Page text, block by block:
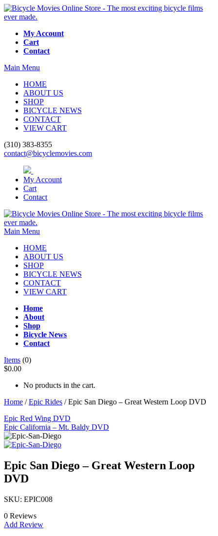
My Account
Cart
Contact
Main Menu
HOME
ABOUT US
SHOP
BICYCLE NEWS
CONTACT
VIEW CART
(310) 383-8355
contact@bicyclemovies.com
My Account
Cart
Contact
Main Menu
HOME
ABOUT US
SHOP
BICYCLE NEWS
CONTACT
VIEW CART
Home
About
Shop
Bicycle News
Contact
Items (0)
$0.00
No products in the cart.
Home /Epic Rides / Epic San Diego – Great Western Loop DVD
Epic Red Wing DVD
Epic California – Mt. Baldy DVD
Epic San Diego – Great Western Loop
DVD
SKU: EPIC008
0 Reviews
Add Review